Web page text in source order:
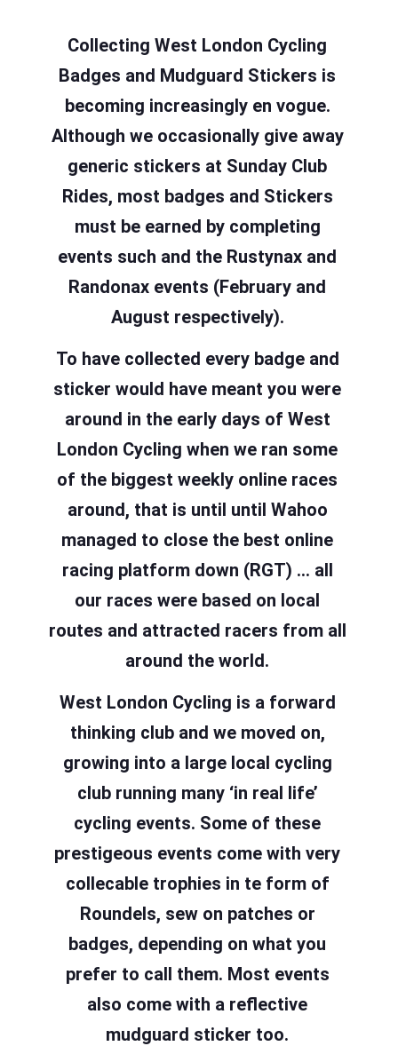
Collecting West London Cycling
Badges and Mudguard Stickers is
becoming increasingly en vogue.
Although we occasionally give away
generic stickers at Sunday Club
Rides, most badges and Stickers
must be earned by completing
events such and the Rustynax and
Randonax events (February and
August respectively).
To have collected every badge and
sticker would have meant you were
around in the early days of West
London Cycling when we ran some
of the biggest weekly online races
around, that is until until Wahoo
managed to close the best online
racing platform down (RGT) … all
our races were based on local
routes and attracted racers from all
around the world.
West London Cycling is a forward
thinking club and we moved on,
growing into a large local cycling
club running many ‘in real life’
cycling events. Some of these
prestigeous events come with very
collecable trophies in te form of
Roundels, sew on patches or
badges, depending on what you
prefer to call them. Most events
also come with a reflective
mudguard sticker too.